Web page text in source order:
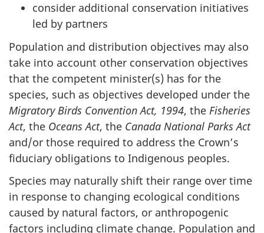
consider additional conservation initiatives
led by partners
Population and distribution objectives may also
take into account other conservation objectives
that the competent minister(s) has for the
species, such as objectives developed under the
Migratory Birds Convention Act, 1994, the Fisheries
Act, the Oceans Act, the Canada National Parks Act
and/or those required to address the Crown’s
fiduciary obligations to Indigenous peoples.
Species may naturally shift their range over time
in response to changing ecological conditions
caused by natural factors, or anthropogenic
factors including climate change. Population and